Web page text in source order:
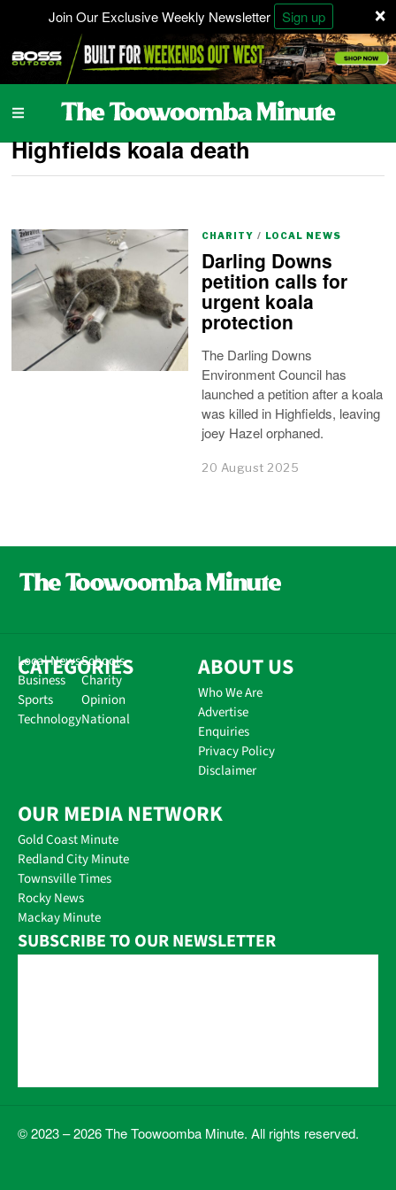
×
Join Our Exclusive Weekly Newsletter Sign up
Highfields koala death
CHARITY / LOCAL NEWS
Darling Downs
petition calls for
urgent koala
protection
The Darling Downs
Environment Council has
launched a petition after a koala
was killed in Highfields, leaving
joey Hazel orphaned.
20 August 2025
CATEGORIES
Local News
Business
Sports
Technology
Schools
Charity
Opinion
National
ABOUT US
Who We Are
Advertise
Enquiries
Privacy Policy
Disclaimer
OUR MEDIA NETWORK
Gold Coast Minute
Redland City Minute
Townsville Times
Rocky News
Mackay Minute
SUBSCRIBE TO OUR NEWSLETTER
© 2023 – 2026 The Toowoomba Minute. All rights reserved.